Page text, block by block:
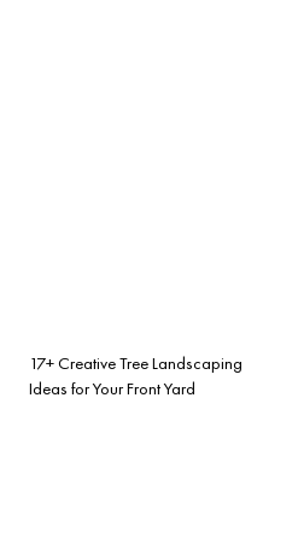
17+ Creative Tree Landscaping
Ideas for Your Front Yard